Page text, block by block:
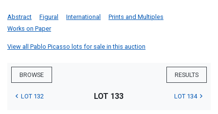
Abstract Figural International
Prints and Multiples
Works on Paper
View all Pablo Picasso lots for sale in this auction
BROWSE RESULTS
LOT 132 LOT 133 LOT 134